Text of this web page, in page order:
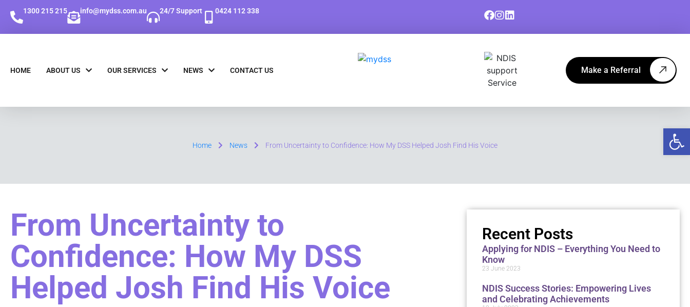
1300 215 215 info@mydss.com.au 24/7 Support 0424 112 338
HOME ABOUT US OUR SERVICES NEWS CONTACT US Make a Referral
Home News From Uncertainty to Confidence: How My DSS Helped Josh Find His Voice
Recent Posts
Applying for NDIS – Everything You Need to
Know
23 June 2023
NDIS Success Stories: Empowering Lives
and Celebrating Achievements
From Uncertainty to
Confidence: How My DSS
Helped Josh Find His Voice